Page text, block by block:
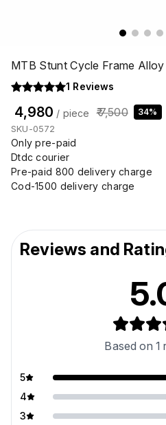
MTB Stunt Cycle Frame
1 Reviews
₹ 4,980 / piece ₹ 7,500 34%
SKU-0572
Only pre-paid
Dtdc courier
Pre-paid 800 delivery charge
Cod-1500 delivery charge
Reviews and
Based on 1
5
4
3